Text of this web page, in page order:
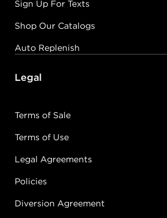
Sign Up For Texts
Shop Our Catalogs
Auto Replenish
Legal
Terms of Sale
Terms of Use
Legal Agreements
Policies
Diversion Agreement